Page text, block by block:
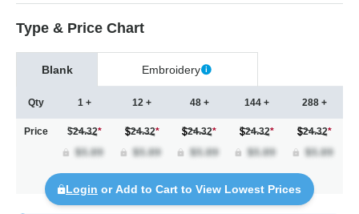
Type & Price Chart
Blank Embroidery
Qty
Price
1 +
$24.32*
12 +
24.32*
48 +
24.32*
144 +
24.32*
288 +
24.32*
Login or Add to Cart to View Lowest Prices